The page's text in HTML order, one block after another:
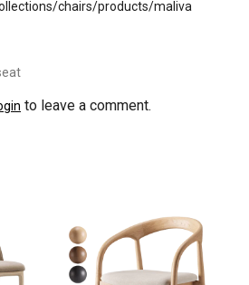
chairs/products/maliva
to leave a comment.